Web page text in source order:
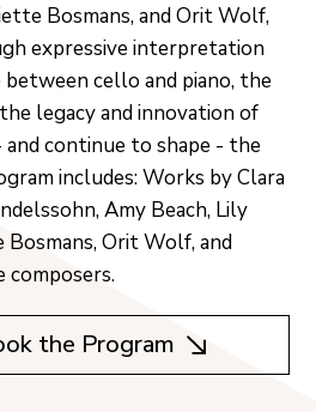
Bosmans, and Orit Wolf,
expressive interpretation
cello and piano, the
legacy and innovation of
continue to shape - the
includes: Works by Clara
Amy Beach, Lily
Orit Wolf, and
composers.
the Program